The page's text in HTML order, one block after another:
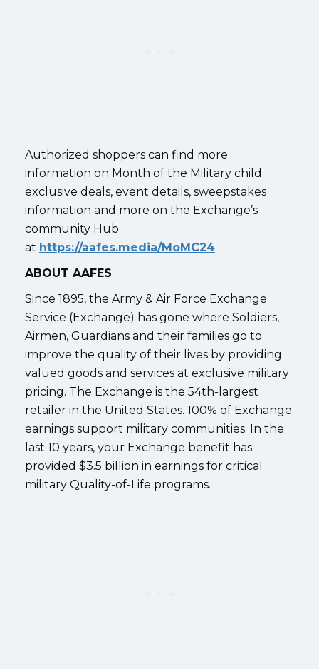
Authorized shoppers can find more
information on Month of the Military child
exclusive deals, event details, sweepstakes
information and more on the Exchange’s
community Hub
at https://aafes.media/MoMC24.
ABOUT AAFES
Since 1895, the Army & Air Force Exchange
Service (Exchange) has gone where Soldiers,
Airmen, Guardians and their families go to
improve the quality of their lives by providing
valued goods and services at exclusive military
pricing. The Exchange is the 54th-largest
retailer in the United States. 100% of Exchange
earnings support military communities. In the
last 10 years, your Exchange benefit has
provided $3.5 billion in earnings for critical
military Quality-of-Life programs.